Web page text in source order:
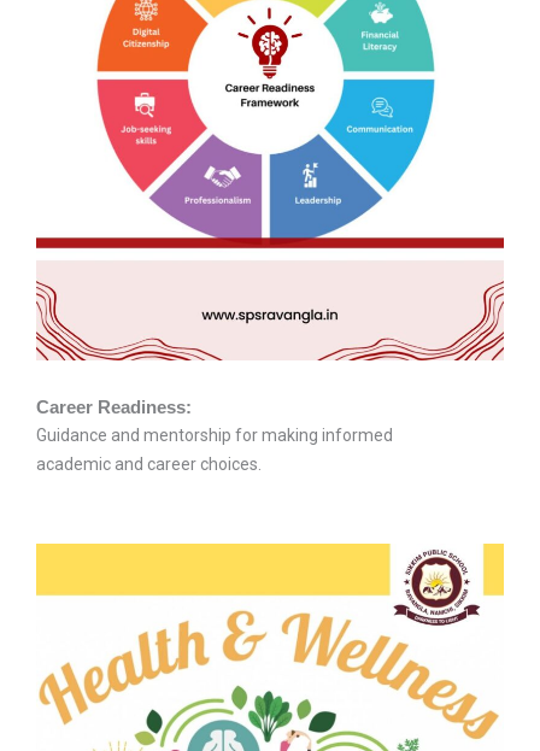
Career Readiness:
Guidance and mentorship for making informed
academic and career choices.